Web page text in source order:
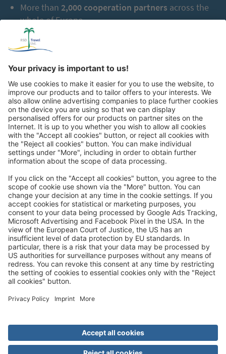
More than 2,000 cooperation partners across the
whole of Europe
Great
Trip mail via email newsletter:
In future, we will be happy to send you our most beautiful
trips by email!
Register now!
Privacy
Cookie settings
General travel terms and conditions